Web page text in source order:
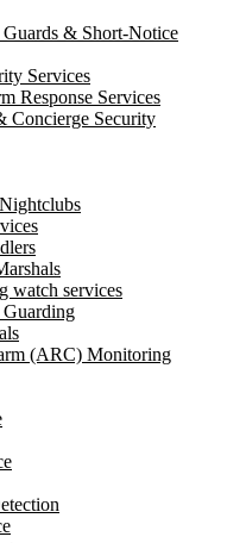
& Short-Notice
Services
Response Services
Concierge Security
watch services
(ARC) Monitoring